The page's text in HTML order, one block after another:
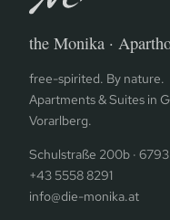
the Monika ·
free-spirited. By nature.
Apartments & Suites in
Vorarlberg.
Schulstraße 200b ·
+43 5558 8291
info@die-monika.at